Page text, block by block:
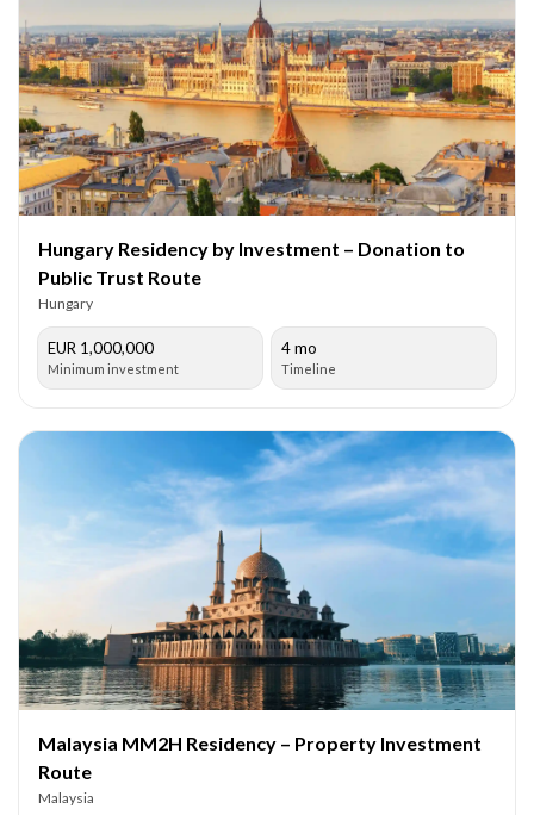
Hungary Residency by Investment – Donation to
Public Trust Route
Hungary
EUR 1,000,000
Minimum investment
4 mo
Timeline
Malaysia MM2H Residency – Property Investment
Route
Malaysia